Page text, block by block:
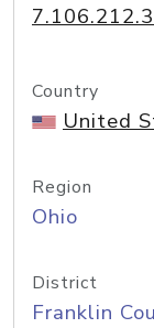
Country
United
Region
Ohio
District
Franklin